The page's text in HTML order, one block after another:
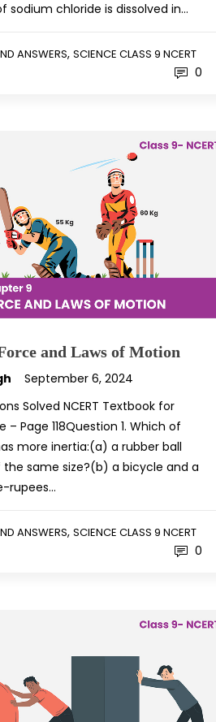
sodium chloride is dissolved in…
ANSWERS, SCIENCE CLASS 9 NCERT
0
and Laws of Motion
September 6, 2024
Solved NCERT Textbook for
– Page 118Question 1. Which of
more inertia:(a) a rubber ball
same size?(b) a bicycle and a
rupees…
ANSWERS, SCIENCE CLASS 9 NCERT
0